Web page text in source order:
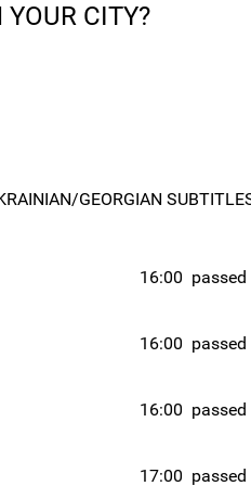
CITY?
GEORGIAN
16:00 passed
16:00 passed
16:00 passed
17:00 passed